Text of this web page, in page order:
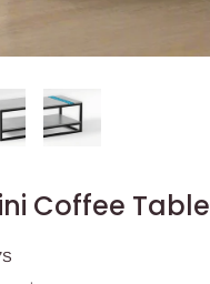
Coffee Table